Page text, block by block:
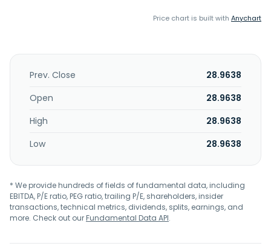
Price chart is built with Anychart
Prev. Close
28.9638
Open
28.9638
High
28.9638
Low
28.9638
* We provide hundreds of fields of fundamental data, including
EBITDA, P/E ratio, PEG ratio, trailing P/E, shareholders, insider
transactions, technical metrics, dividends, splits, earnings, and
more. Check out ourFundamental Data API.